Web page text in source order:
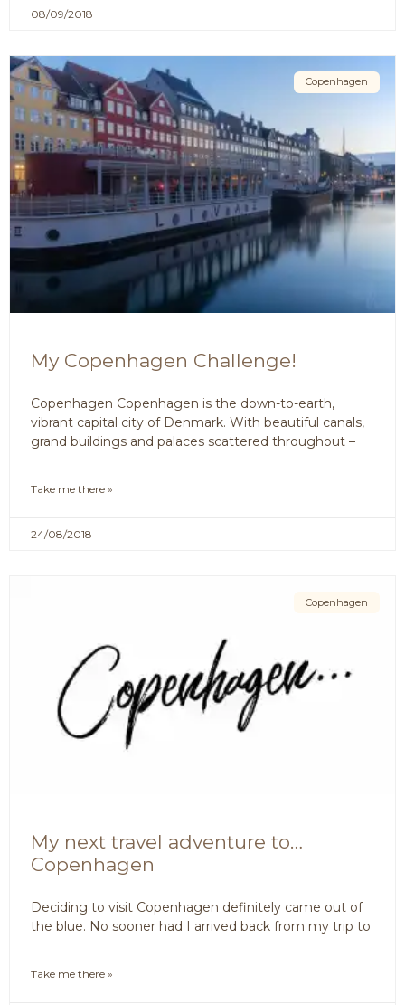
08/09/2018
Copenhagen
My Copenhagen Challenge!
Copenhagen Copenhagen is the down-to-earth,
vibrant capital city of Denmark. With beautiful canals,
grand buildings and palaces scattered throughout –
Take me there »
24/08/2018
Copenhagen
My next travel adventure to…
Copenhagen
Deciding to visit Copenhagen definitely came out of
the blue. No sooner had I arrived back from my trip to
Take me there »